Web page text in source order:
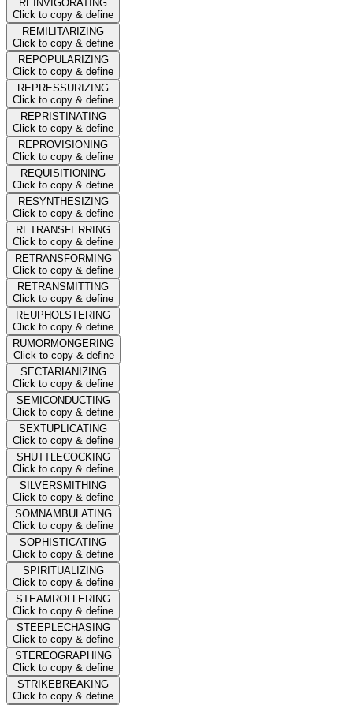
REINVIGORATING
Click to copy & define
REMILITARIZING
Click to copy & define
REPOPULARIZING
Click to copy & define
REPRESSURIZING
Click to copy & define
REPRISTINATING
Click to copy & define
REPROVISIONING
Click to copy & define
REQUISITIONING
Click to copy & define
RESYNTHESIZING
Click to copy & define
RETRANSFERRING
Click to copy & define
RETRANSFORMING
Click to copy & define
RETRANSMITTING
Click to copy & define
REUPHOLSTERING
Click to copy & define
RUMORMONGERING
Click to copy & define
SECTARIANIZING
Click to copy & define
SEMICONDUCTING
Click to copy & define
SEXTUPLICATING
Click to copy & define
SHUTTLECOCKING
Click to copy & define
SILVERSMITHING
Click to copy & define
SOMNAMBULATING
Click to copy & define
SOPHISTICATING
Click to copy & define
SPIRITUALIZING
Click to copy & define
STEAMROLLERING
Click to copy & define
STEEPLECHASING
Click to copy & define
STEREOGRAPHING
Click to copy & define
STRIKEBREAKING
Click to copy & define